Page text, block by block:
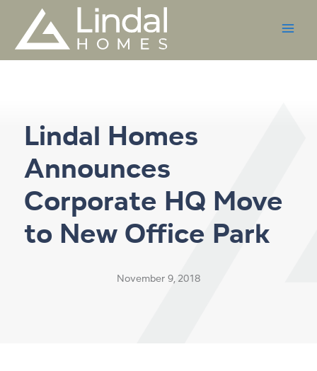
content
Lindal Homes
Announces
Corporate HQ Move
to New Office Park
November 9, 2018